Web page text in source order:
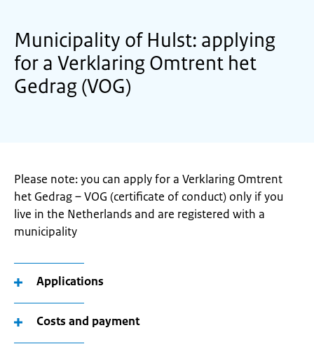
Municipality of Hulst: applying
for a Verklaring Omtrent het
Gedrag (VOG)
Please note: you can apply for a Verklaring Omtrent
het Gedrag – VOG (certificate of conduct) only if you
live in the Netherlands and are registered with a
municipality
Applications
Costs and payment